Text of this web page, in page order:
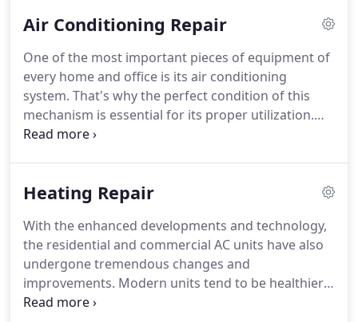
experience over the years.Because of our
we provide our reliable and quality air conditioning
repair and heating services to our customers.
Air Conditioning Repair
One of the most important pieces of equipment of
every home and office is its air conditioning
system. That's why the perfect condition of this
mechanism is essential for its proper utilization.
We at Mr Cool's AC & Heating provide air
mechanical breakdown of your air conditioning or
house or business is located in or around the
Germantown, TN area.Just like a vehicle needs
regular maintenance, an AC will need air
conditioning service.
Heating Repair
With the enhanced developments and technology,
the residential and commercial AC units have also
undergone tremendous changes and
improvements. Modern units tend to be healthier
and more hygienic.